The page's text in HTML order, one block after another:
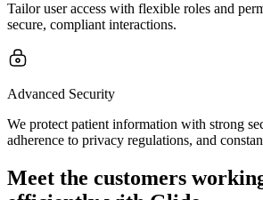
Tailor user access with flexible roles and
secure, compliant interactions.
Advanced Security
We protect patient information with strong
adherence to privacy regulations, and
Meet the customers